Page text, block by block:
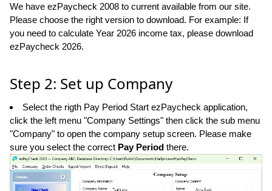
We have ezPaycheck 2008 to current available from our site.
Please choose the right version to download. For example: If
you need to calculate Year 2026 income tax, please download
ezPaycheck 2026.
Step 2: Set up Company
Select the rigth Pay Period Start ezPaycheck application,
click the left menu "Company Settings" then click the sub menu
"Company" to open the company setup screen. Please make
sure you select the correct Pay Period there.